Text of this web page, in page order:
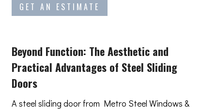
GET AN ESTIMATE
Beyond Function: The Aesthetic and
Practical Advantages of Steel Sliding
Doors
A steel sliding door from Metro Steel Windows &